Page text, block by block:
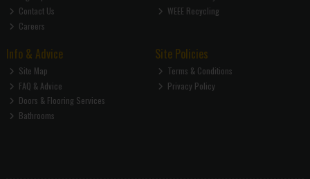
Contact Us
Careers
WEEE Recycling
Info & Advice
Site Map
FAQ & Advice
Doors & Flooring Services
Bathrooms
Site Policies
Terms & Conditions
Privacy Policy